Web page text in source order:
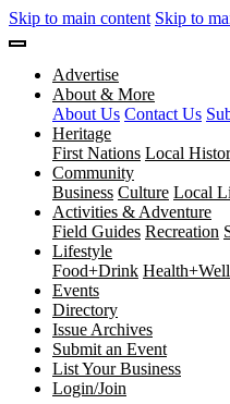
Skip to main content Skip to
Advertise
About & More
About Us Contact Us
Heritage
First Nations Local
Community
Business Culture Local
Activities & Adventure
Field Guides Recreation
Lifestyle
Food+Drink
Events
Directory
Issue Archives
Submit an Event
List Your Business
Login/Join